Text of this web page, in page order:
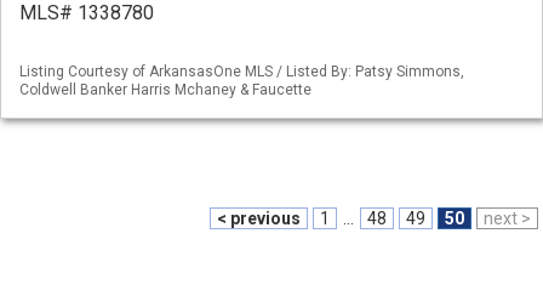
MLS# 1338780
Listing Courtesy of ArkansasOne MLS / Listed By: Patsy Simmons,
Coldwell Banker Harris Mchaney & Faucette
< previous 1 48 49 50 next >